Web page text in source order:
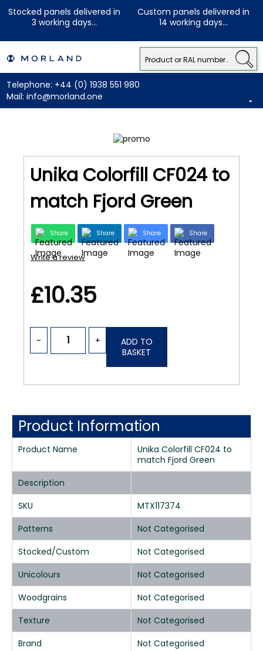
Stocked panels delivered in
3 working days...
Custom panels delivered in
14 working days...
Telephone: +44 (0) 1938 551 980
Mail: info@morland.one
Unika Colorfill CF024 to
match Fjord Green
Share Share Share Share
Write a review
£10.35
- +
ADD TO
BASKET
Product Information
Product Name
Unika Colorfill CF024 to
match Fjord Green
Description
SKU
MTX117374
Patterns
Not Categorised
Stocked/Custom
Not Categorised
Unicolours
Not Categorised
Woodgrains
Not Categorised
Texture
Not Categorised
Brand
Not Categorised